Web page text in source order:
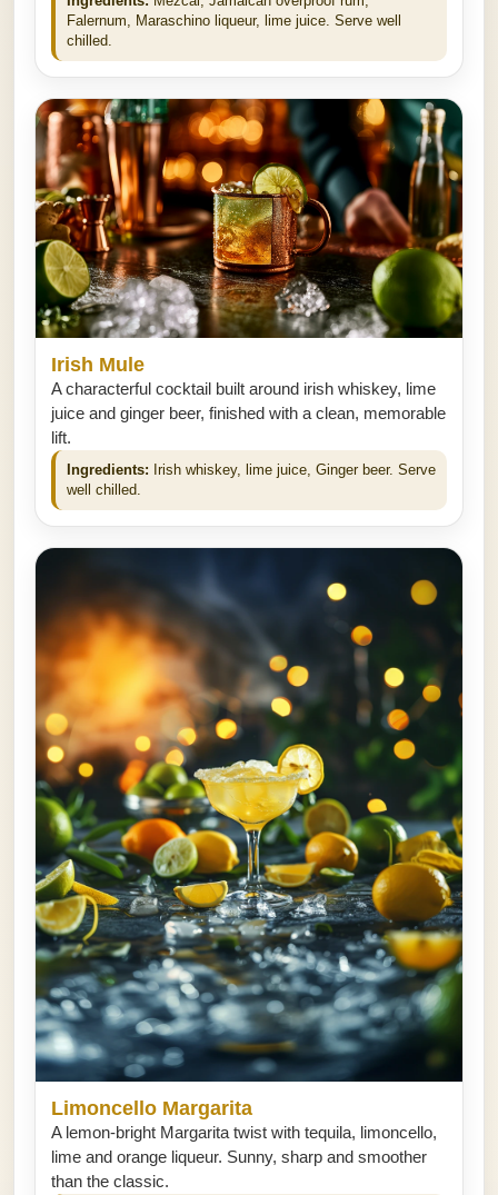
Falernum, Maraschino liqueur, lime juice. Serve well
chilled.
Irish Mule
A characterful cocktail built around irish whiskey, lime
juice and ginger beer, finished with a clean, memorable
lift.
Ingredients: Irish whiskey, lime juice, Ginger beer. Serve
well chilled.
Limoncello Margarita
A lemon-bright Margarita twist with tequila, limoncello,
lime and orange liqueur. Sunny, sharp and smoother
than the classic.